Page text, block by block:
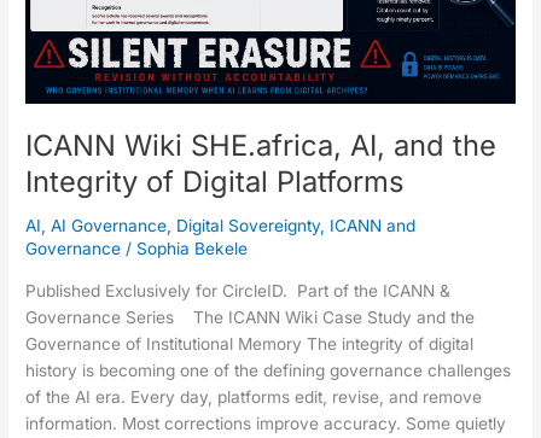
ICANN Wiki SHE.africa, AI, and the
Integrity of Digital Platforms
AI,AI Governance, Digital Sovereignty, ICANN and
Governance /Sophia Bekele
Published Exclusively for CircleID. Part of the ICANN &
Governance Series The ICANN Wiki Case Study and the
Governance of Institutional Memory The integrity of digital
history is becoming one of the defining governance challenges
of the AI era. Every day, platforms edit, revise, and remove
information. Most corrections improve accuracy. Some quietly
Platforms